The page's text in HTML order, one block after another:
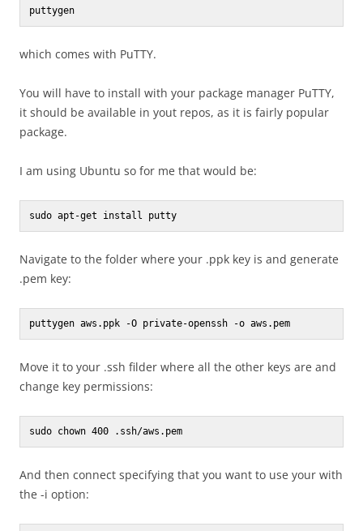
puttygen
which comes with PuTTY.
You will have to install with your package manager PuTTY,
it should be available in yout repos, as it is fairly popular
package.
I am using Ubuntu so for me that would be:
sudo apt-get install putty
Navigate to the folder where your .ppk key is and generate
.pem key:
puttygen aws.ppk -O private-openssh -o aws.pem
Move it to your .ssh filder where all the other keys are and
change key permissions:
sudo chown 400 .ssh/aws.pem
And then connect specifying that you want to use your with
the -i option: